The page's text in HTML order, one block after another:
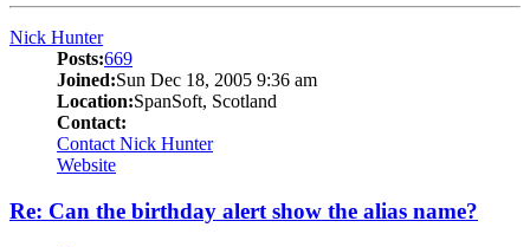
Nick Hunter
Posts:669
Joined:Sun Dec 18, 2005 9:36 am
Location:SpanSoft, Scotland
Contact:
Contact Nick Hunter
Website
Re: Can the birthday alert show the alias name?